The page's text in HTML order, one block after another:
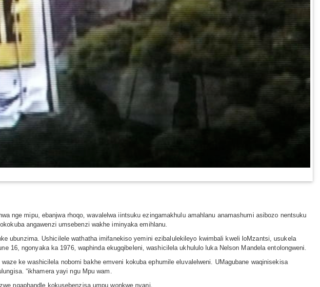
nge mipu, ebanjwa rhoqo, wavalelwa iintsuku ezingamakhulu amahlanu anamashumi asibozo nentsuku
angawenzi umsebenzi wakhe iminyaka emihlanu.
ubunzima. Ushicilele wathatha imifanekiso yemini ezibalulekileyo kwimbali kweli loMzantsi, usukela
16, ngonyaka ka 1976, waphinda ekugqibeleni, washicilela ukhululo luka Nelson Mandela entolongweni.
ke washicilela nobomi bakhe emveni kokuba ephumile eluvalelweni. UMagubane waqinisekisa
“ikhamera yayi ngu Mpu wam.
ngaphandle kokusebenzisa umpu wonkwe nyani.